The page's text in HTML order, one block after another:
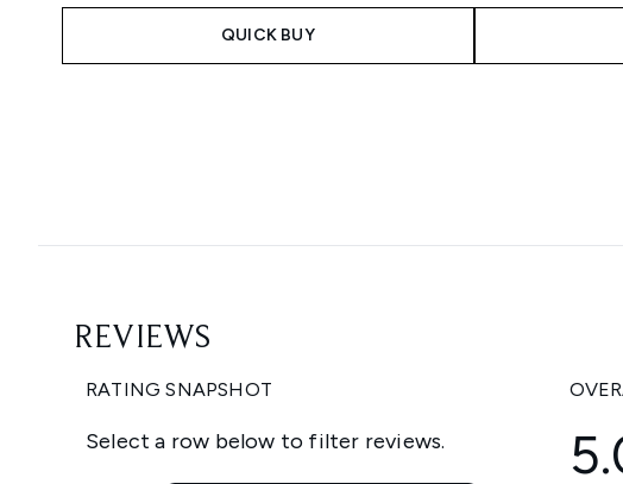
QUICK BUY